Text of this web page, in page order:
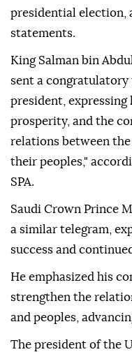
presidential election,
statements.
King Salman bin
sent a
president, expressing
prosperity, and the
relations between
their peoples,"
SPA.
Saudi Crown Prince
a similar telegram,
success and
He emphasized his
strengthen the
and peoples,
The president of the